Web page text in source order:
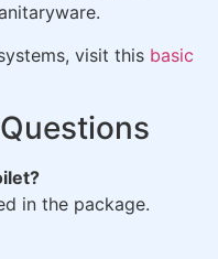
visit this basic
in the package.